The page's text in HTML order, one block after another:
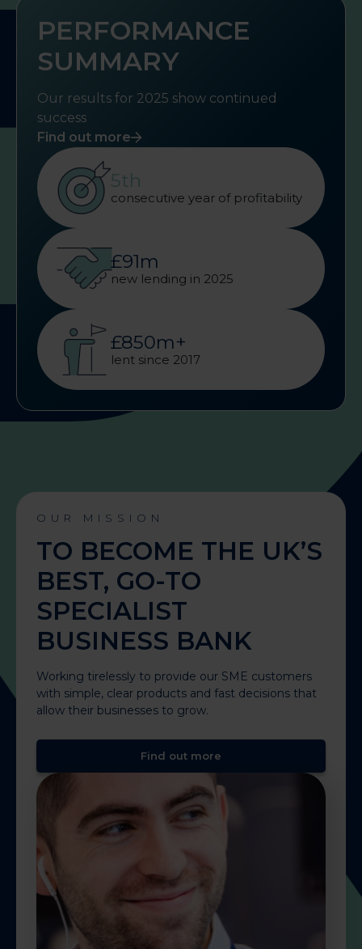
PERFORMANCE
SUMMARY
Our results for 2025 show continued
success
Find out more
5th
consecutive year of profitability
£91m
new lending in 2025
£850m+
lent since 2017
OUR MISSION
TO BECOME THE UK’S
BEST, GO-TO
SPECIALIST
BUSINESS BANK
Working tirelessly to provide our SME customers
with simple, clear products and fast decisions that
allow their businesses to grow.
Find out more